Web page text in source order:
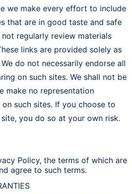
we make every effort to include
that are in good taste and safe
regularly review materials
links are provided solely as
do not necessarily endorse all
on such sites. We shall not be
make no representation
such sites. If you choose to
you do so at your own risk.
Policy, the terms of which are
agree to such terms.